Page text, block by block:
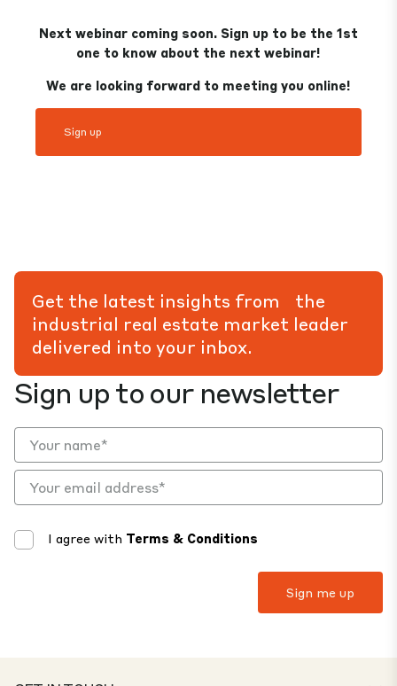
Next webinar coming soon. Sign up to be the 1st
one to know about the next webinar!
We are looking forward to meeting you online!
Sign up
Sign up to our newsletter
I agree with Terms & Conditions
Get the latest insights from the
industrial real estate market leader
delivered into your inbox.